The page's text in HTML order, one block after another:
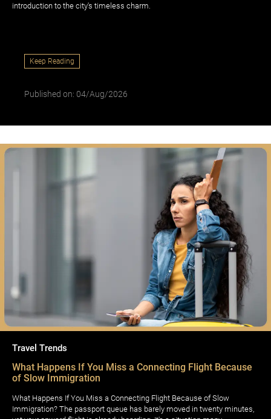
introduction to the city's timeless charm.
Keep Reading
Published on: 04/Aug/2026
Travel Trends
What Happens If You Miss a Connecting Flight Because
of Slow Immigration
What Happens If You Miss a Connecting Flight Because of Slow
Immigration? The passport queue has barely moved in twenty minutes,